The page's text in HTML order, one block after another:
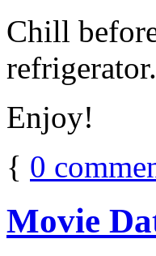
Chill
refrigerator.
Enjoy!
{ 0
Movie